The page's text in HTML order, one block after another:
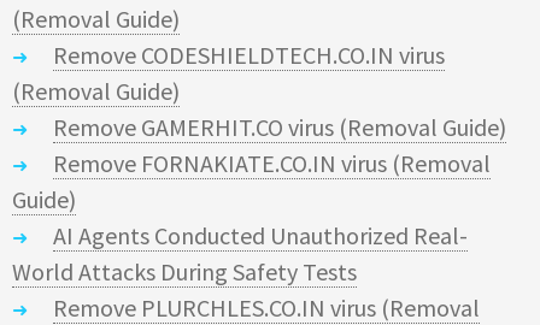
(Removal Guide)
Remove CODESHIELDTECH.CO.IN virus
(Removal Guide)
Remove GAMERHIT.CO virus (Removal Guide)
Remove FORNAKIATE.CO.IN virus (Removal
Guide)
AI Agents Conducted Unauthorized Real-
World Attacks During Safety Tests
Remove PLURCHLES.CO.IN virus (Removal